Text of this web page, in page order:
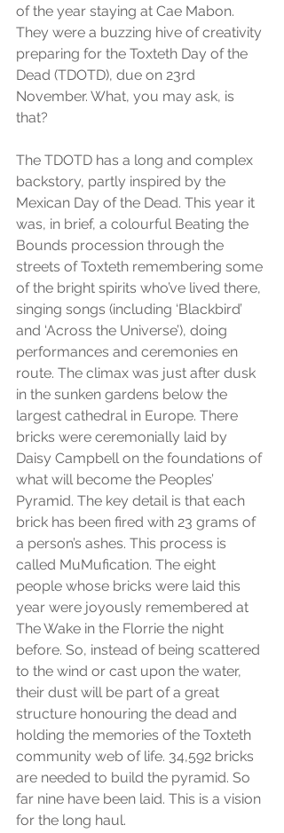
of the year staying at Cae Mabon.
They were a buzzing hive of creativity
preparing for the Toxteth Day of the
Dead (TDOTD), due on 23rd
November. What, you may ask, is
that?
The TDOTD has a long and complex
backstory, partly inspired by the
Mexican Day of the Dead. This year it
was, in brief, a colourful Beating the
Bounds procession through the
streets of Toxteth remembering some
of the bright spirits who’ve lived there,
singing songs (including ‘Blackbird’
and ‘Across the Universe’), doing
performances and ceremonies en
route. The climax was just after dusk
in the sunken gardens below the
largest cathedral in Europe. There
bricks were ceremonially laid by
Daisy Campbell on the foundations of
what will become the Peoples’
Pyramid. The key detail is that each
brick has been fired with 23 grams of
a person’s ashes. This process is
called MuMufication. The eight
people whose bricks were laid this
year were joyously remembered at
The Wake in the Florrie the night
before. So, instead of being scattered
to the wind or cast upon the water,
their dust will be part of a great
structure honouring the dead and
holding the memories of the Toxteth
community web of life. 34,592 bricks
are needed to build the pyramid. So
far nine have been laid. This is a vision
for the long haul.